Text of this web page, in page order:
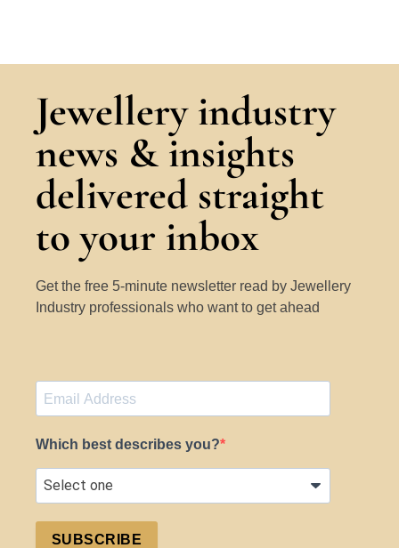
Jewellery industry
news & insights
delivered straight
to your inbox
Get the free 5-minute newsletter read by Jewellery
Industry professionals who want to get ahead
Which best describes you?
SUBSCRIBE